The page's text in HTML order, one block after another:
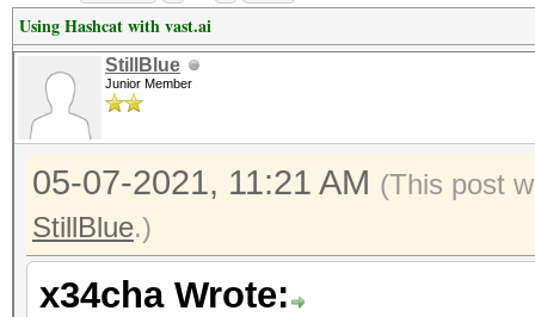
Using Hashcat with vast.ai
StillBlue
Junior Member
05-07-2021, 11:21 AM (This post
StillBlue.)
x34cha Wrote: